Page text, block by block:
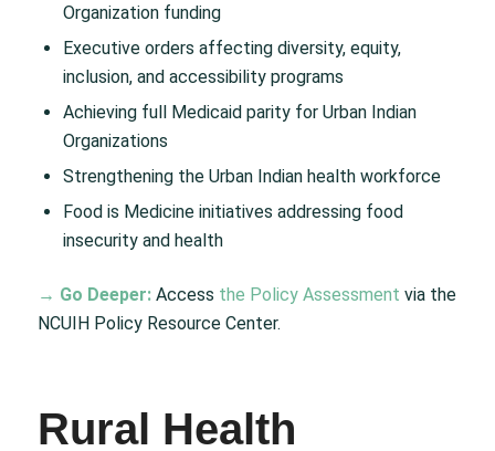
Organization funding
Executive orders affecting diversity, equity,
inclusion, and accessibility programs
Achieving full Medicaid parity for Urban Indian
Organizations
Strengthening the Urban Indian health workforce
Food is Medicine initiatives addressing food
insecurity and health
→ Go Deeper: Access the Policy Assessment via the
NCUIH Policy Resource Center.
Rural Health